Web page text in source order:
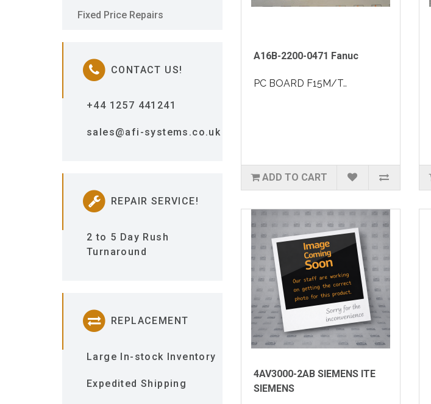
Fixed Price Repairs
CONTACT US!
+44 1257 441241
sales@afi-systems.co.uk
REPAIR SERVICE!
2 to 5 Day Rush
Turnaround
REPLACEMENT
Large In-stock Inventory
Expedited Shipping
A16B-2200-0471 Fanuc
PC BOARD F15M/T..
ADD TO CART
4AV3000-2AB SIEMENS ITE
SIEMENS